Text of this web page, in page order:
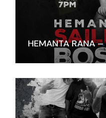
HEMANTA RANA